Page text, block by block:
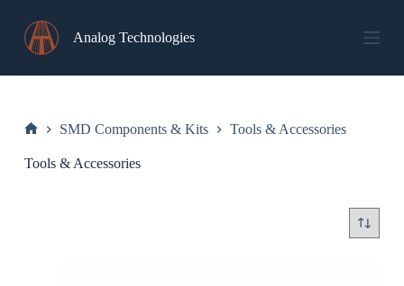
content
Analog Technologies
SMD Components & Kits Tools & Accessories
Tools & Accessories